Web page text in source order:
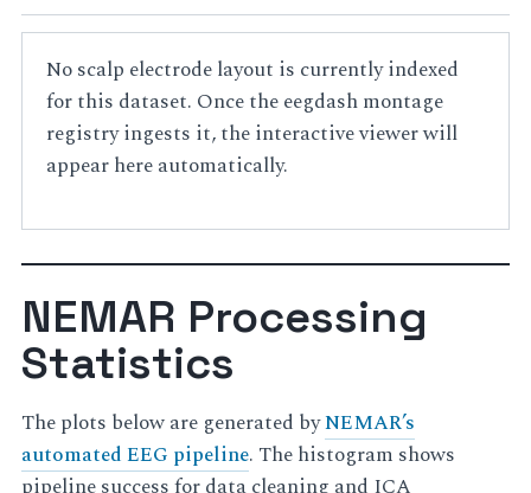
No scalp electrode layout is currently indexed
for this dataset. Once the eegdash montage
registry ingests it, the interactive viewer will
appear here automatically.
NEMAR Processing
Statistics
The plots below are generated byNEMAR’s
automated EEG pipeline. The histogram shows
pipeline success for data cleaning and ICA